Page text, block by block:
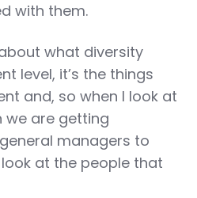
with them.
what diversity
level, it’s the things
and, so when I look at
we are getting
managers to
at the people that